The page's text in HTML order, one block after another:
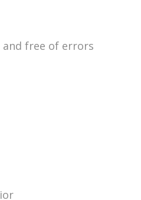
free of errors